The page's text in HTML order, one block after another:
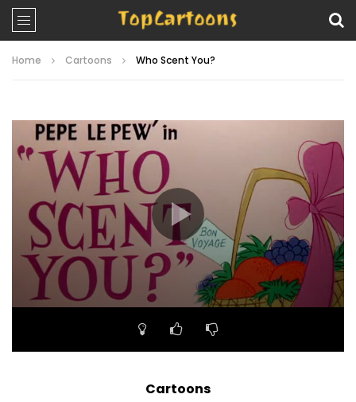
Home Cartoons Who Scent You?
Video
Player
00:00 06:24
Cartoons